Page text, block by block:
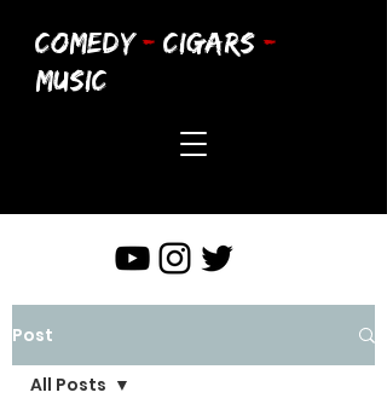
COMEDY - CIGARS -
MUSIC
Post
All Posts